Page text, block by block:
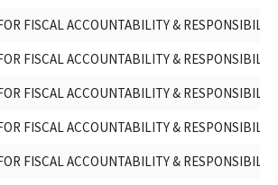
FISCAL ACCOUNTABILITY &
FISCAL ACCOUNTABILITY &
FISCAL ACCOUNTABILITY &
FISCAL ACCOUNTABILITY &
FISCAL ACCOUNTABILITY &